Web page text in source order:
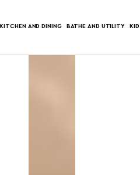
KITCHEN AND DINING BATHE AND UTILITY